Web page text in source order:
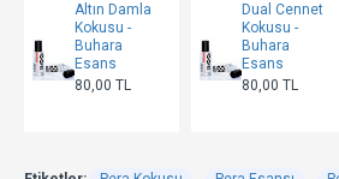
Altın Damla
Kokusu -
Buhara
Esans
80,00 TL
Dual Cennet
Kokusu -
Buhara
Esans
80,00 TL